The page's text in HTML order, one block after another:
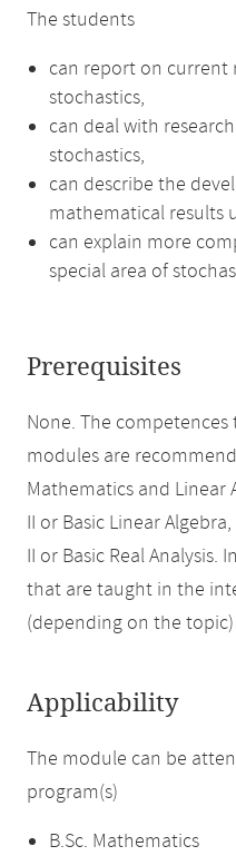
The students
can report on current
stochastics,
can deal with
stochastics,
can describe the
mathematical results
can explain more
special area of
Prerequisites
None. The
modules are
Mathematics and Linear
II or Basic Linear
II or Basic Real
that are taught in the
(depending on the
Applicability
The module can be
program(s)
B.Sc. Mathematics